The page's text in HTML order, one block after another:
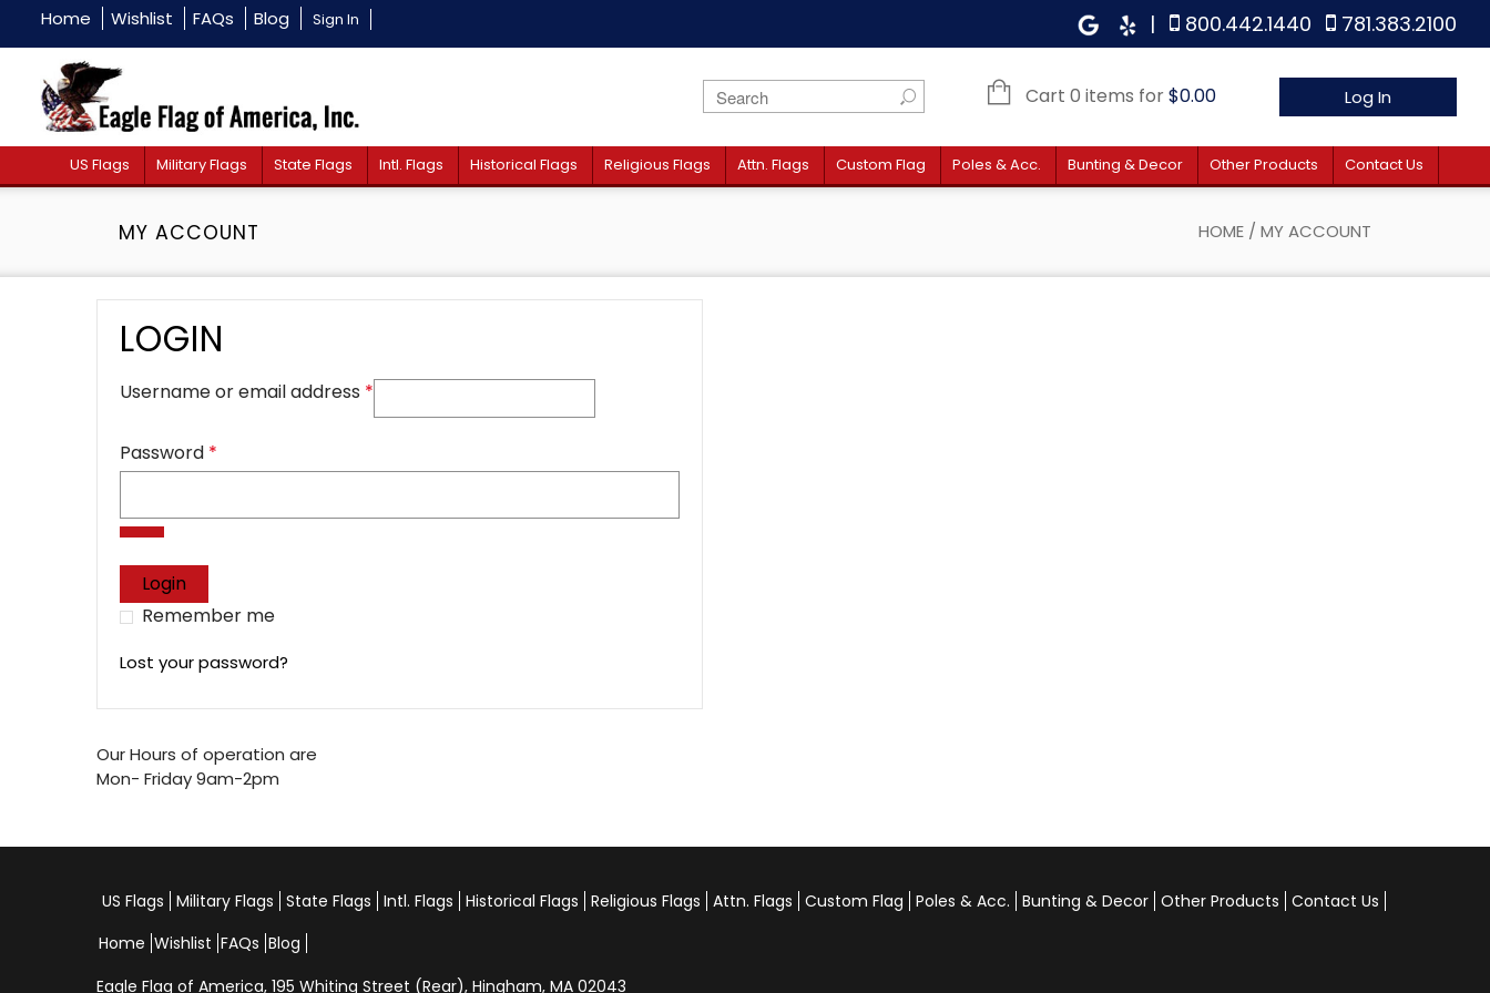
Home Wishlist FAQs Blog Sign In | 800.442.1440 781.383.2100
Cart 0 items for$0.00 Log In
US Flags Military Flags State Flags Intl. Flags Historical Flags Religious Flags Attn. Flags Custom Flag Poles & Acc. Bunting & Decor Other Products Contact Us
MY ACCOUNT HOME / MY ACCOUNT
LOGIN
Username or email address *
Password *
Login
Remember me
Lost your password?
Our Hours of operation are
Mon- Friday 9am-2pm
US Flags Military Flags State Flags Intl. Flags Historical Flags Religious Flags Attn. Flags Custom Flag Poles & Acc. Bunting & Decor Other Products Contact Us
Home Wishlist FAQs Blog
Eagle Flag of America, 195 Whiting Street (Rear), Hingham, MA 02043